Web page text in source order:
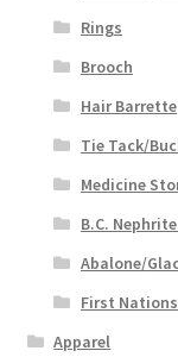
Rings
Brooch
Hair Barrette
Tie Tack/
Medicine
B.C.
Abalone/
First
Apparel